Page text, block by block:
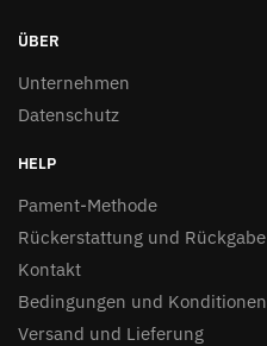
ÜBER
Unternehmen
Datenschutz
HELP
Pament-Methode
Rückerstattung und Rückgabe
Kontakt
Bedingungen und Konditionen
Versand und Lieferung